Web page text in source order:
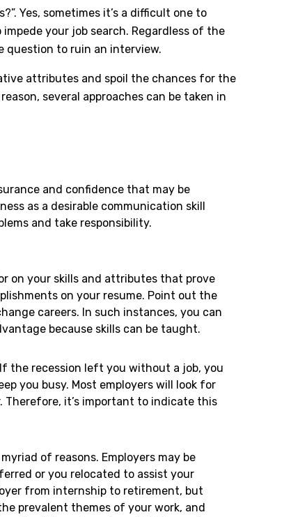
Yes, sometimes it’s a difficult one to
your job search. Regardless of the
question to ruin an interview.
attributes and spoil the chances for the
several approaches can be taken in
and confidence that may be
as a desirable communication skill
and take responsibility.
on your skills and attributes that prove
on your resume. Point out the
careers. In such instances, you can
because skills can be taught.
the recession left you without a job, you
you busy. Most employers will look for
it’s important to indicate this
of reasons. Employers may be
or you relocated to assist your
from internship to retirement, but
prevalent themes of your work, and